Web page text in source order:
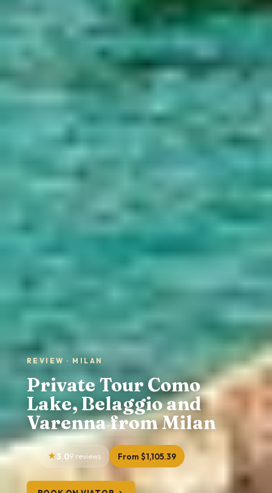
REVIEW · MILAN
Private Tour Como
Lake, Belaggio and
Varenna from Milan
3.09 reviews From $1,105.39